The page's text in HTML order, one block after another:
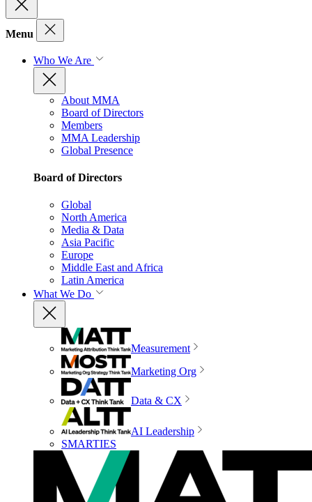
Menu
Who We Are
About MMA
Board of Directors
Members
MMA Leadership
Global Presence
Board of Directors
Global
North America
Media & Data
Asia Pacific
Europe
Middle East and Africa
Latin America
What We Do
Measurement
Marketing Org
Data & CX
AI Leadership
SMARTIES